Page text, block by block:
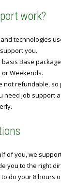
work?
technologies
you.
Base
Weekends.
not refundable, so
need job support
of you, we
you to the right
do your 8 hours